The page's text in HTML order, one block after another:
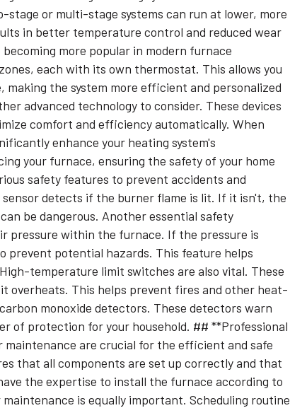
or multi-stage systems can run at lower, more
in better temperature control and reduced wear
more popular in modern furnace
each with its own thermostat. This allows you
the system more efficient and personalized
advanced technology to consider. These devices
comfort and efficiency automatically. When
enhance your heating system's
your furnace, ensuring the safety of your home
safety features to prevent accidents and
detects if the burner flame is lit. If it isn't, the
be dangerous. Another essential safety
pressure within the furnace. If the pressure is
prevent potential hazards. This feature helps
temperature limit switches are also vital. These
This helps prevent fires and other heat-
monoxide detectors. These detectors warn
of protection for your household. ## **Professional
are crucial for the efficient and safe
that all components are set up correctly and that
the expertise to install the furnace according to
is equally important. Scheduling routine